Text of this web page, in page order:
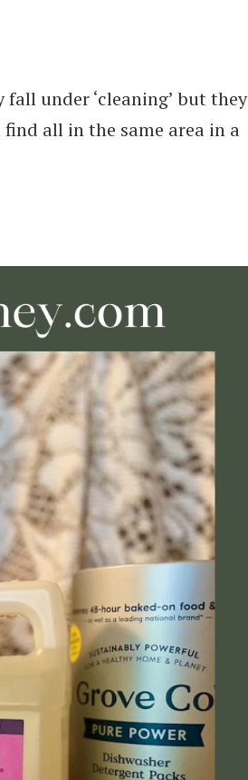
under ‘cleaning’ but they
all in the same area in a